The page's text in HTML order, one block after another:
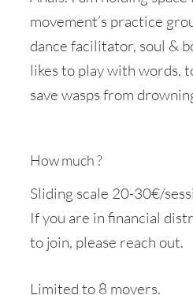
movement’s practice
dance facilitator, soul &
likes to play with words,
save wasps from
How much ?
Sliding scale 20-30€/
If you are in financial
to join, please reach out.
Limited to 8 movers.